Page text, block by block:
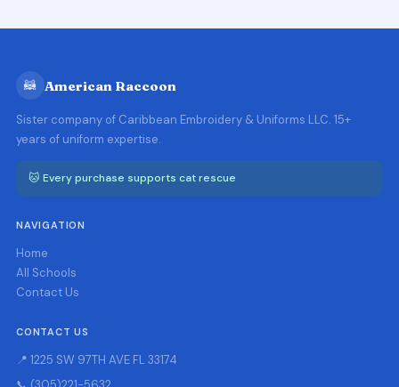
🦝 American Raccoon
Sister company of Caribbean Embroidery & Uniforms LLC. 15+
years of uniform expertise.
🐱 Every purchase supports cat rescue
NAVIGATION
Home
All Schools
Contact Us
CONTACT US
📍 1225 SW 97TH AVE FL 33174